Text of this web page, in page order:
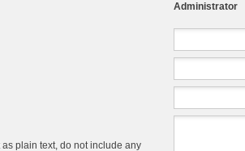
Administrator
plain text, do not include any